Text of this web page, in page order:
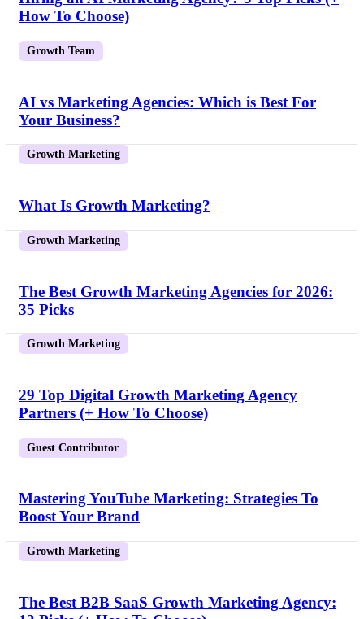
How To Choose)
Growth Team
AI vs Marketing Agencies: Which is Best For
Your Business?
Growth Marketing
What Is Growth Marketing?
Growth Marketing
The Best Growth Marketing Agencies for 2026:
35 Picks
Growth Marketing
29 Top Digital Growth Marketing Agency
Partners (+ How To Choose)
Guest Contributor
Mastering YouTube Marketing: Strategies To
Boost Your Brand
Growth Marketing
The Best B2B SaaS Growth Marketing Agency: